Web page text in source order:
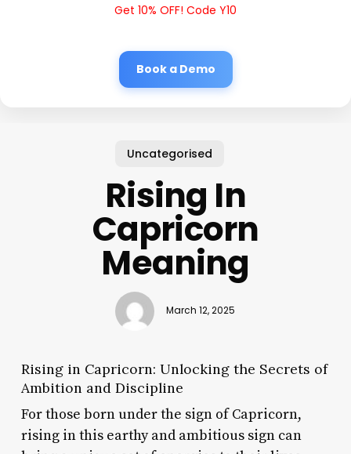
Get 10% OFF! Code Y10
Book a Demo
Uncategorised
Rising In
Capricorn
Meaning
March 12, 2025
Rising in Capricorn: Unlocking the Secrets of
Ambition and Discipline
For those born under the sign of Capricorn,
rising in this earthy and ambitious sign can